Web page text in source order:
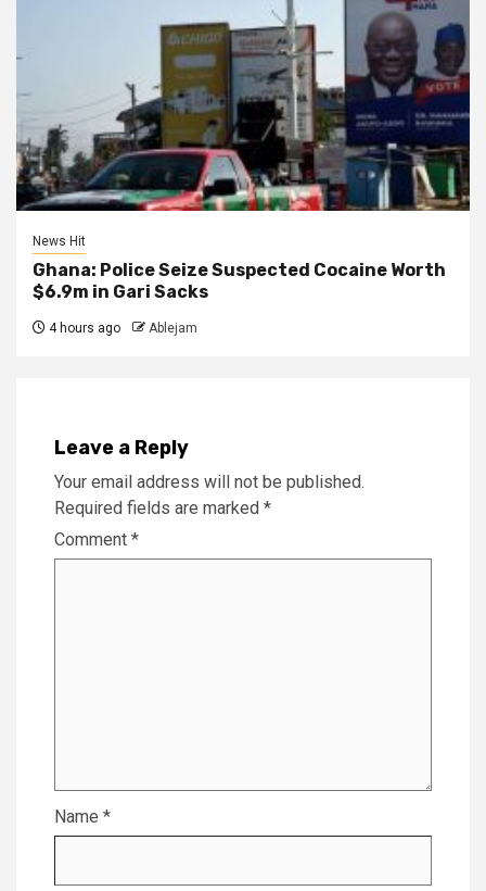
News Hit
Ghana: Police Seize Suspected Cocaine Worth
$6.9m in Gari Sacks
4 hours ago Ablejam
Leave a Reply
Your email address will not be published.
Required fields are marked *
Comment *
Name *